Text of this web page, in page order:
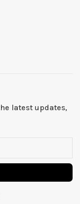
latest updates,